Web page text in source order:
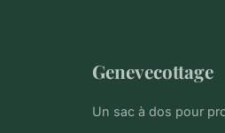
Genevecottage
Un sac à dos pour